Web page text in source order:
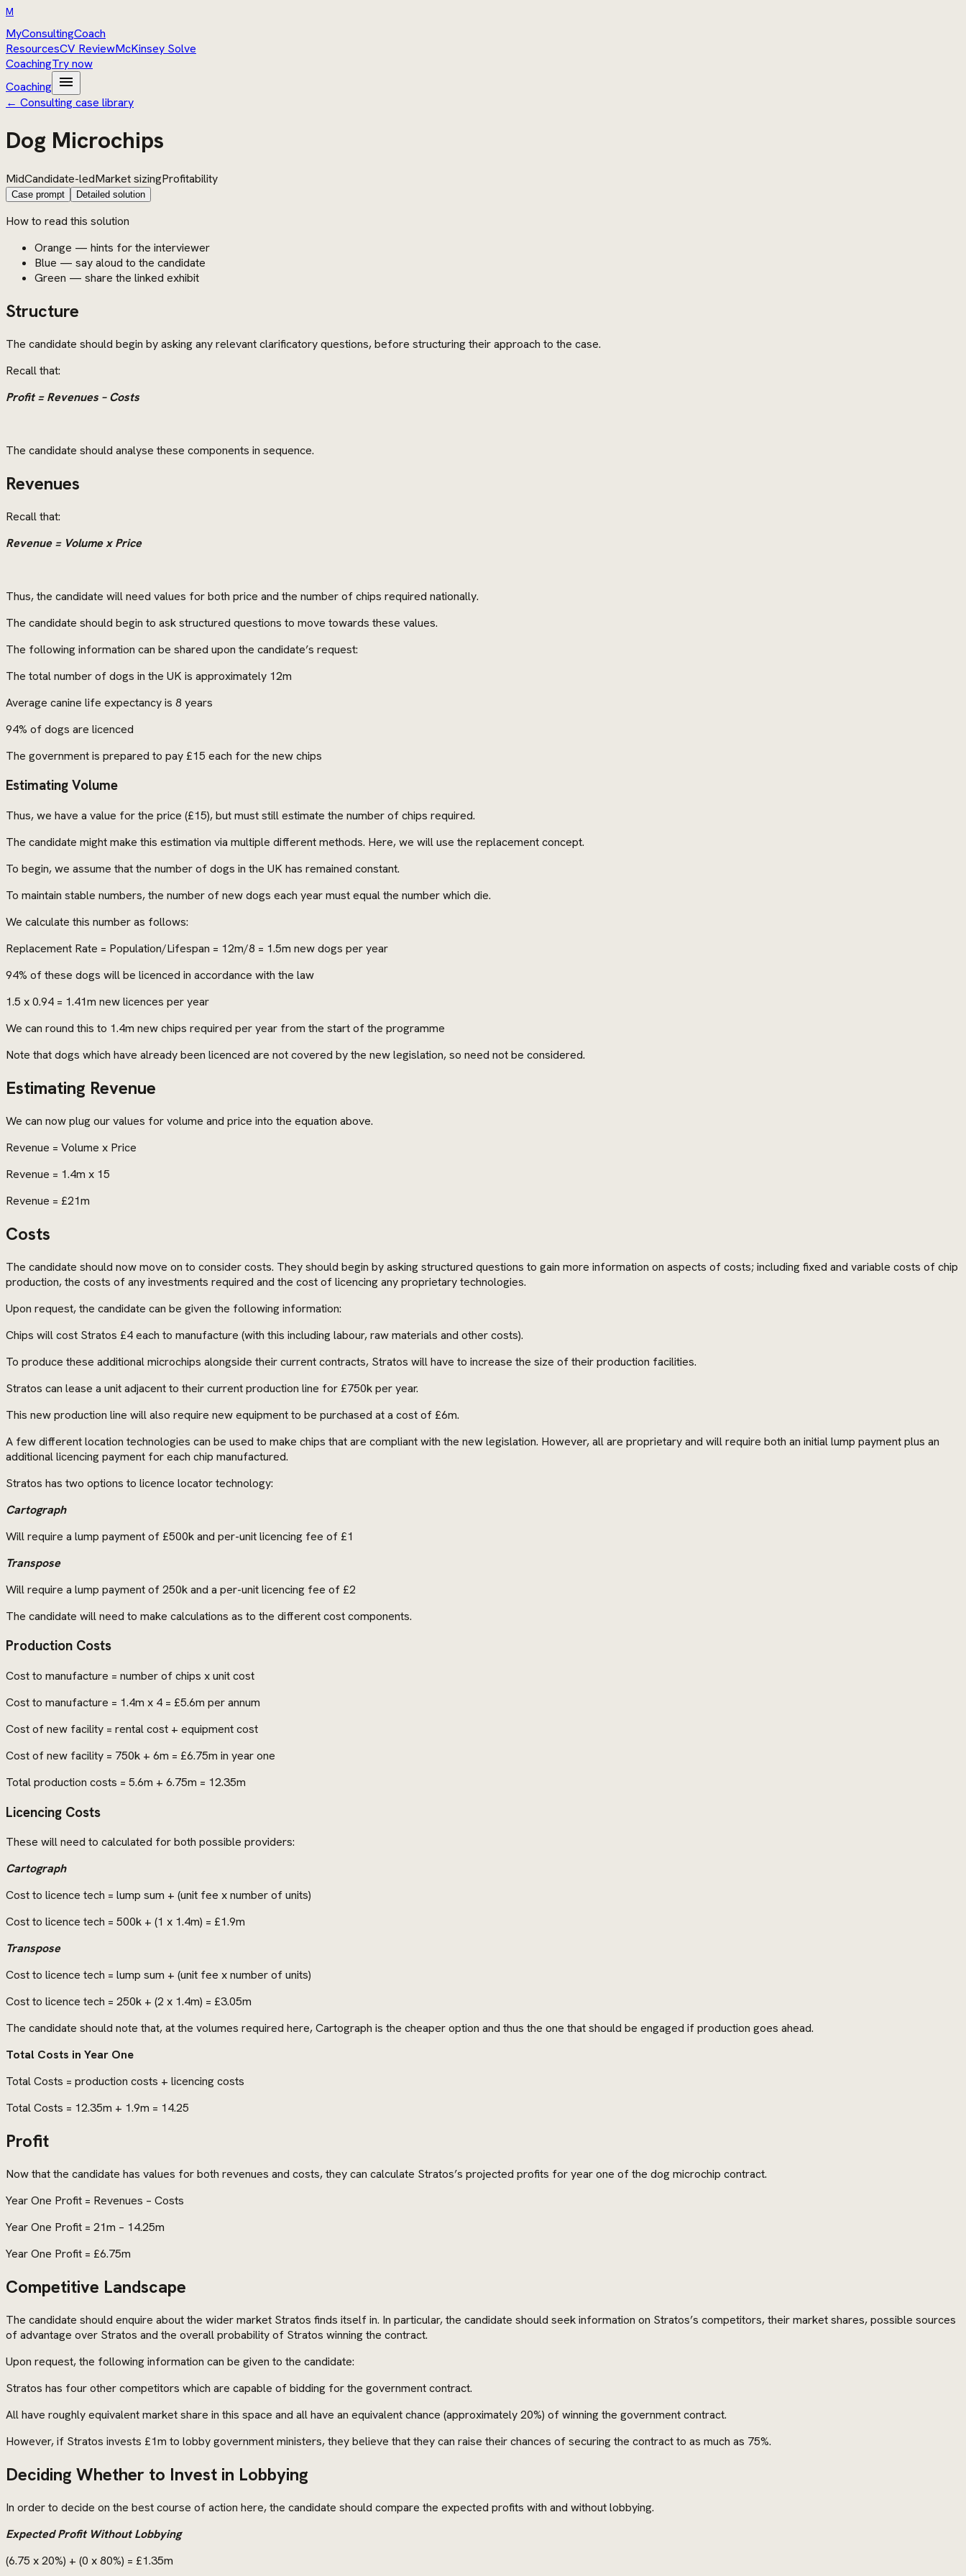
M
MyConsultingCoach
ResourcesCV ReviewMcKinsey Solve
CoachingTry now
Coaching menu
← Consulting case library
Dog Microchips
MidCandidate-ledMarket sizingProfitability
Case prompt Detailed solution
How to read this solution
Orange — hints for the interviewer
Blue — say aloud to the candidate
Green — share the linked exhibit
Structure
The candidate should begin by asking any relevant clarificatory questions, before structuring their approach to the case.
Recall that:
Profit = Revenues – Costs
The candidate should analyse these components in sequence.
Revenues
Recall that:
Revenue = Volume x Price
Thus, the candidate will need values for both price and the number of chips required nationally.
The candidate should begin to ask structured questions to move towards these values.
The following information can be shared upon the candidate’s request:
The total number of dogs in the UK is approximately 12m
Average canine life expectancy is 8 years
94% of dogs are licenced
The government is prepared to pay £15 each for the new chips
Estimating Volume
Thus, we have a value for the price (£15), but must still estimate the number of chips required.
The candidate might make this estimation via multiple different methods. Here, we will use the replacement concept.
To begin, we assume that the number of dogs in the UK has remained constant.
To maintain stable numbers, the number of new dogs each year must equal the number which die.
We calculate this number as follows:
Replacement Rate = Population/Lifespan = 12m/8 = 1.5m new dogs per year
94% of these dogs will be licenced in accordance with the law
1.5 x 0.94 = 1.41m new licences per year
We can round this to 1.4m new chips required per year from the start of the programme
Note that dogs which have already been licenced are not covered by the new legislation, so need not be considered.
Estimating Revenue
We can now plug our values for volume and price into the equation above.
Revenue = Volume x Price
Revenue = 1.4m x 15
Revenue = £21m
Costs
The candidate should now move on to consider costs. They should begin by asking structured questions to gain more information on aspects of costs; including fixed and variable costs of chip
production, the costs of any investments required and the cost of licencing any proprietary technologies.
Upon request, the candidate can be given the following information:
Chips will cost Stratos £4 each to manufacture (with this including labour, raw materials and other costs).
To produce these additional microchips alongside their current contracts, Stratos will have to increase the size of their production facilities.
Stratos can lease a unit adjacent to their current production line for £750k per year.
This new production line will also require new equipment to be purchased at a cost of £6m.
A few different location technologies can be used to make chips that are compliant with the new legislation. However, all are proprietary and will require both an initial lump payment plus an
additional licencing payment for each chip manufactured.
Stratos has two options to licence locator technology:
Cartograph
Will require a lump payment of £500k and per-unit licencing fee of £1
Transpose
Will require a lump payment of 250k and a per-unit licencing fee of £2
The candidate will need to make calculations as to the different cost components.
Production Costs
Cost to manufacture = number of chips x unit cost
Cost to manufacture = 1.4m x 4 = £5.6m per annum
Cost of new facility = rental cost + equipment cost
Cost of new facility = 750k + 6m = £6.75m in year one
Total production costs = 5.6m + 6.75m = 12.35m
Licencing Costs
These will need to calculated for both possible providers:
Cartograph
Cost to licence tech = lump sum + (unit fee x number of units)
Cost to licence tech = 500k + (1 x 1.4m) = £1.9m
Transpose
Cost to licence tech = lump sum + (unit fee x number of units)
Cost to licence tech = 250k + (2 x 1.4m) = £3.05m
The candidate should note that, at the volumes required here, Cartograph is the cheaper option and thus the one that should be engaged if production goes ahead.
Total Costs in Year One
Total Costs = production costs + licencing costs
Total Costs = 12.35m + 1.9m = 14.25
Profit
Now that the candidate has values for both revenues and costs, they can calculate Stratos’s projected profits for year one of the dog microchip contract.
Year One Profit = Revenues – Costs
Year One Profit = 21m – 14.25m
Year One Profit = £6.75m
Competitive Landscape
The candidate should enquire about the wider market Stratos finds itself in. In particular, the candidate should seek information on Stratos’s competitors, their market shares, possible sources
of advantage over Stratos and the overall probability of Stratos winning the contract.
Upon request, the following information can be given to the candidate:
Stratos has four other competitors which are capable of bidding for the government contract.
All have roughly equivalent market share in this space and all have an equivalent chance (approximately 20%) of winning the government contract.
However, if Stratos invests £1m to lobby government ministers, they believe that they can raise their chances of securing the contract to as much as 75%.
Deciding Whether to Invest in Lobbying
In order to decide on the best course of action here, the candidate should compare the expected profits with and without lobbying.
Expected Profit Without Lobbying
(6.75 x 20%) + (0 x 80%) = £1.35m